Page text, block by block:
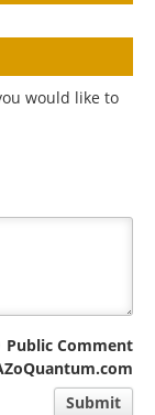
would like to
Public Comment
Submit